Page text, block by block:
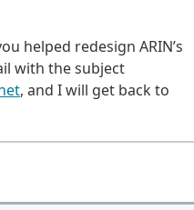
helped redesign ARIN’s
with the subject
, and I will get back to